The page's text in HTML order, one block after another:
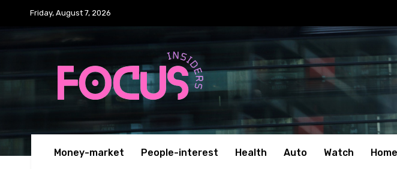
Friday, August 7, 2026
Money-market People-interest Health Auto Watch